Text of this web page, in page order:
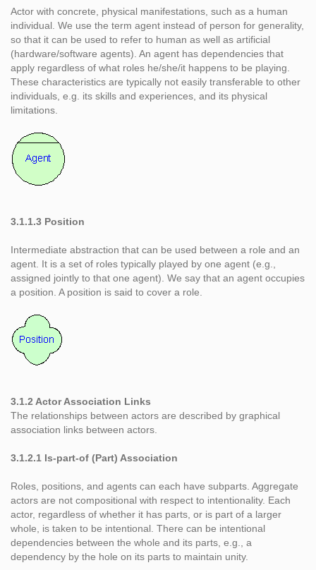
Actor with concrete, physical manifestations, such as a human
individual. We use the term agent instead of person for generality,
so that it can be used to refer to human as well as artificial
(hardware/software agents). An agent has dependencies that
apply regardless of what roles he/she/it happens to be playing.
These characteristics are typically not easily transferable to other
individuals, e.g. its skills and experiences, and its physical
limitations.
3.1.1.3 Position
Intermediate abstraction that can be used between a role and an
agent. It is a set of roles typically played by one agent (e.g.,
assigned jointly to that one agent). We say that an agent occupies
a position. A position is said to cover a role.
3.1.2 Actor Association Links
The relationships between actors are described by graphical
association links between actors.
3.1.2.1 Is-part-of (Part) Association
Roles, positions, and agents can each have subparts. Aggregate
actors are not compositional with respect to intentionality. Each
actor, regardless of whether it has parts, or is part of a larger
whole, is taken to be intentional. There can be intentional
dependencies between the whole and its parts, e.g., a
dependency by the hole on its parts to maintain unity.